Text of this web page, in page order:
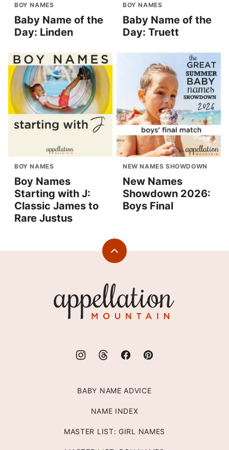
BOY NAMES
Baby Name of the
Day: Linden
BOY NAMES
Baby Name of the
Day: Truett
BOY NAMES
Boy Names
Starting with J:
Classic James to
Rare Justus
NEW NAMES SHOWDOWN
New Names
Showdown 2026:
Boys Final
Back
Mountain
BABY NAME ADVICE
NAME INDEX
MASTER LIST: GIRL NAMES